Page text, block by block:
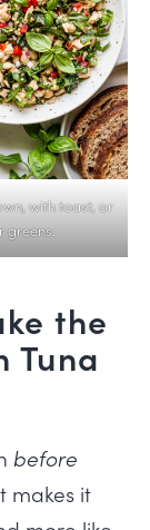
with toast, or
greens.
the
Tuna
before
makes it